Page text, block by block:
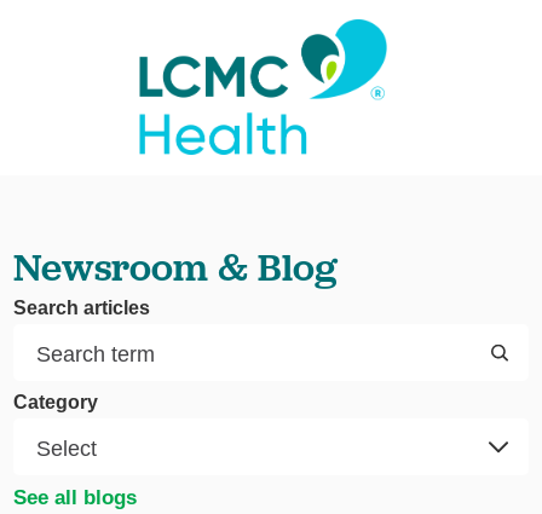
Newsroom & Blog
Search articles
Category
See all blogs